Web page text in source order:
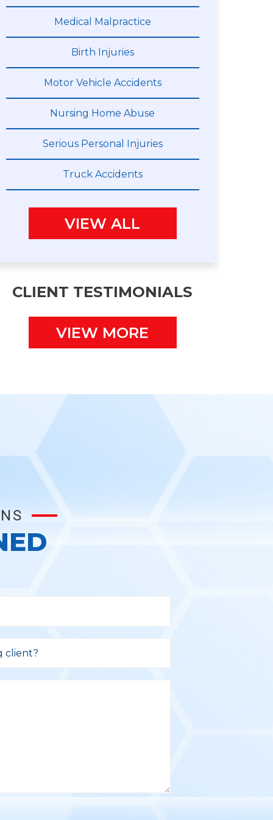
Medical Malpractice
Birth Injuries
Motor Vehicle Accidents
Nursing Home Abuse
Serious Personal Injuries
Truck Accidents
VIEW ALL
CLIENT TESTIMONIALS
VIEW MORE
client?